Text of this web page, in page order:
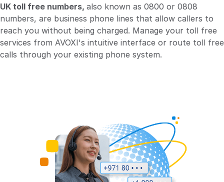
UK toll free numbers, also known as 0800 or 0808
numbers, are business phone lines that allow callers to
reach you without being charged. Manage your toll free
services from AVOXI's intuitive interface or route toll free
calls through your existing phone system.